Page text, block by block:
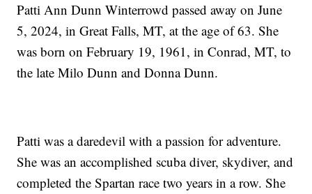
Patti Ann Dunn Winterrowd passed away on June
5, 2024, in Great Falls, MT, at the age of 63. She
was born on February 19, 1961, in Conrad, MT, to
the late Milo Dunn and Donna Dunn.
Patti was a daredevil with a passion for adventure.
She was an accomplished scuba diver, skydiver, and
completed the Spartan race two years in a row. She